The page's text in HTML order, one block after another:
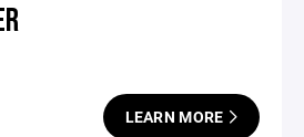
LEARN MORE